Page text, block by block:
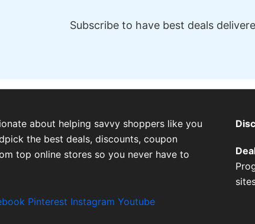
Subscribe to have best deals
about helping savvy shoppers like you
the best deals, discounts, coupon
top online stores so you never have to
Pinterest Instagram Youtube